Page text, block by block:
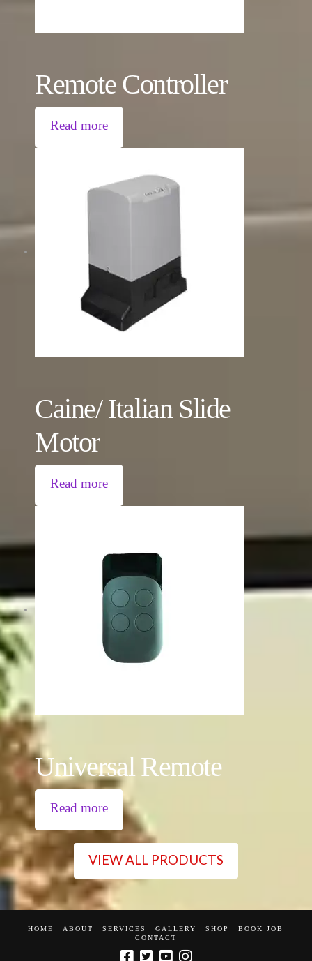
Remote Controller
Read more
Caine/ Italian Slide
Motor
Read more
Universal Remote
Read more
VIEW ALL PRODUCTS
HOME ABOUT SERVICES GALLERY SHOP
BOOK JOB
CONTACT